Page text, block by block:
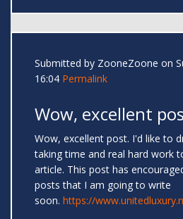
Submitted by ZooneZoone on
16:04 Permalink
Wow, excellent
Wow, excellent post. I'd like to
taking time and real hard work
article. This post has
posts that I am going to write
soon. https://